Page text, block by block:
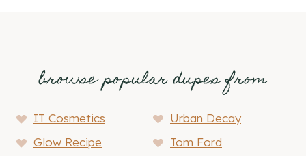
browse popular dupes from
IT Cosmetics
Urban Decay
Glow Recipe
Tom Ford